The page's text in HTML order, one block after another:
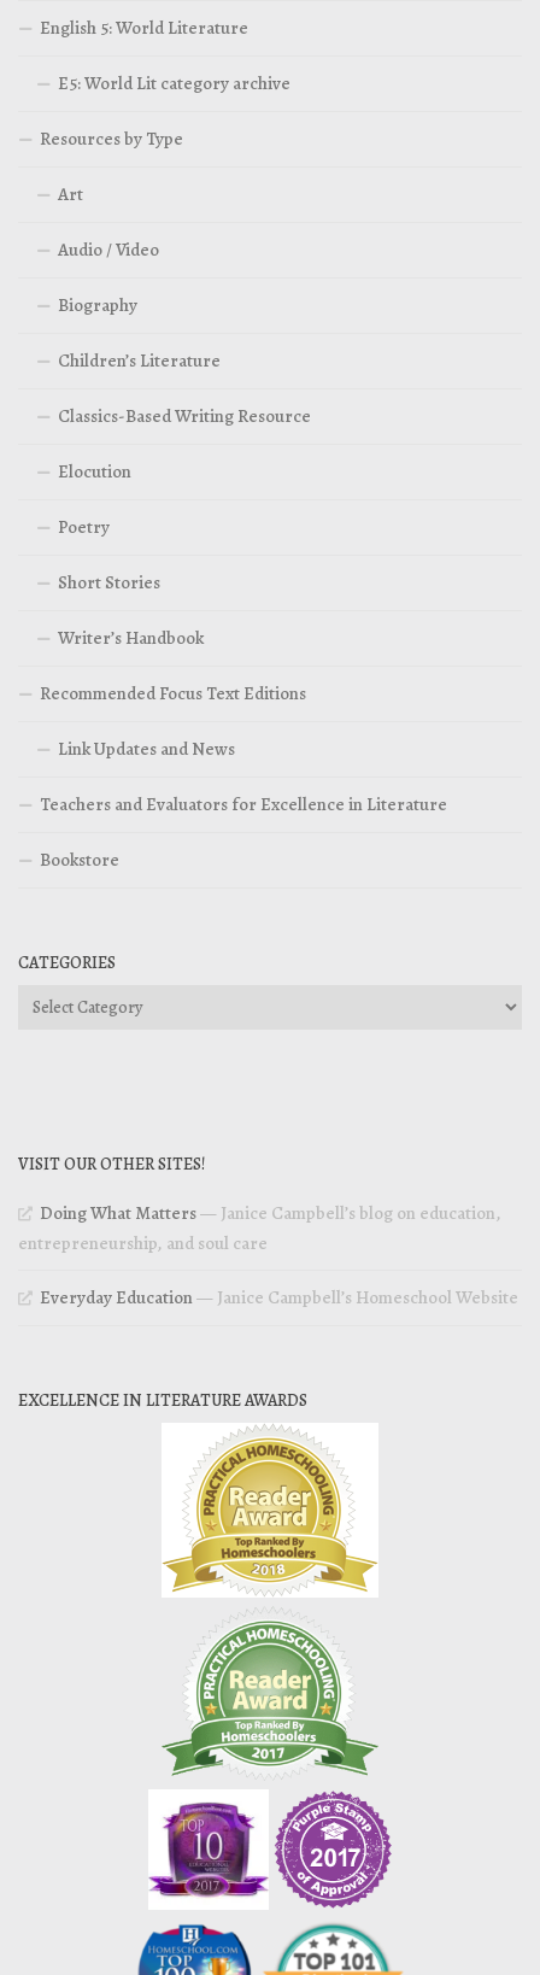
English 5: World Literature
E5: World Lit category archive
Resources by Type
Art
Audio / Video
Biography
Children’s Literature
Classics-Based Writing Resource
Elocution
Poetry
Short Stories
Writer’s Handbook
Recommended Focus Text Editions
Link Updates and News
Teachers and Evaluators for Excellence in Literature
Bookstore
CATEGORIES
Categories
VISIT OUR OTHER SITES!
Doing What Matters— Janice Campbell’s blog on education,
entrepreneurship, and soul care
Everyday Education— Janice Campbell’s Homeschool Website
EXCELLENCE IN LITERATURE AWARDS